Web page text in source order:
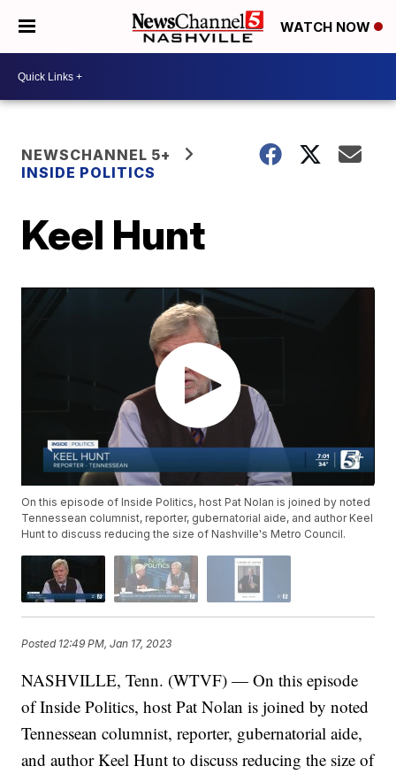
WATCH NOW
NEWSCHANNEL 5+
INSIDE POLITICS
Keel Hunt
On this episode of Inside Politics, host Pat Nolan is joined by noted
Tennessean columnist, reporter, gubernatorial aide, and author Keel
Hunt to discuss reducing the size of Nashville's Metro Council.
Posted 12:49 PM, Jan 17, 2023
NASHVILLE, Tenn. (WTVF) — On this episode
of Inside Politics, host Pat Nolan is joined by noted
Tennessean columnist, reporter, gubernatorial aide,
and author Keel Hunt to discuss reducing the size of